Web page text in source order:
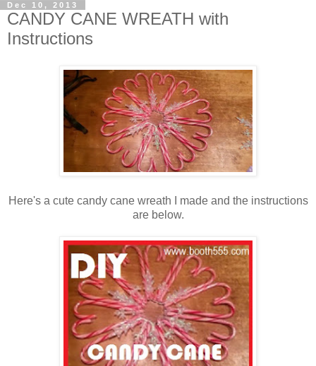
Dec 10, 2013
CANDY CANE WREATH with
Instructions
Here's a cute candy cane wreath I made and the instructions
are below.